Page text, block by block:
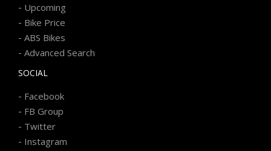
- Upcoming
- Bike Price
- ABS Bikes
- Advanced Search
SOCIAL
- Facebook
- FB Group
- Twitter
- Instagram